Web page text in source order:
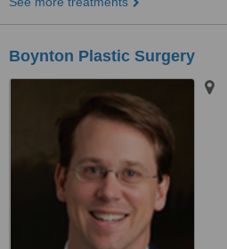
Boynton Plastic Surgery